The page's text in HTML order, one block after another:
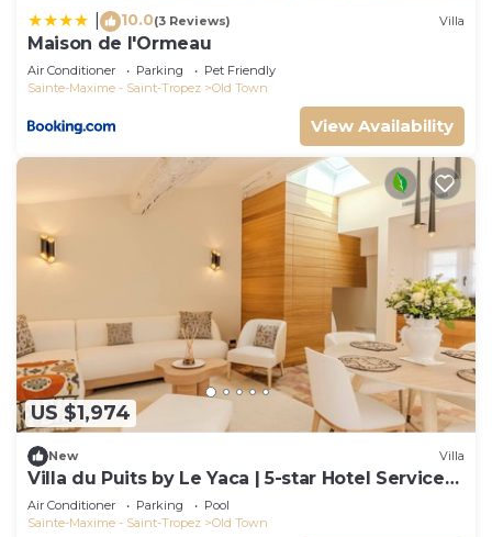
10.0(3 Reviews) Villa
Maison de l'Ormeau
Air Conditioner Parking
Pet Friendly
Sainte-Maxime - Saint-Tropez
Old Town
View Availability
US $1,974
New Villa
Villa du Puits by Le Yaca | 5-star Hotel Services
at Le Yaca
Air Conditioner Parking
Pool
Sainte-Maxime - Saint-Tropez
Old Town